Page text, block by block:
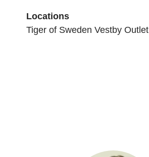
Locations
Tiger of Sweden Vestby Outlet